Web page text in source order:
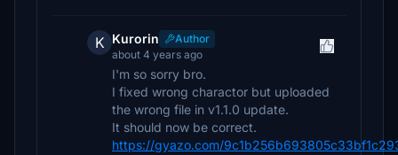
K Kurorin
Author
about 4 years ago
I'm so sorry bro.
I fixed wrong charactor but uploaded
the wrong file in v1.1.0 update.
It should now be correct.
https://gyazo.com/